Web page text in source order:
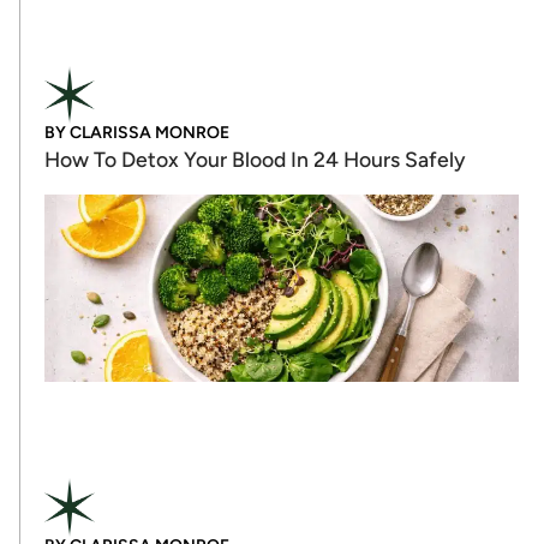
BYCLARISSA MONROE
How To Detox Your Blood In 24 Hours Safely